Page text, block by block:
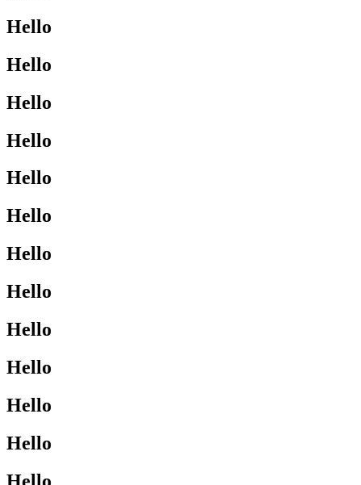
Hello
Hello
Hello
Hello
Hello
Hello
Hello
Hello
Hello
Hello
Hello
Hello
Hello